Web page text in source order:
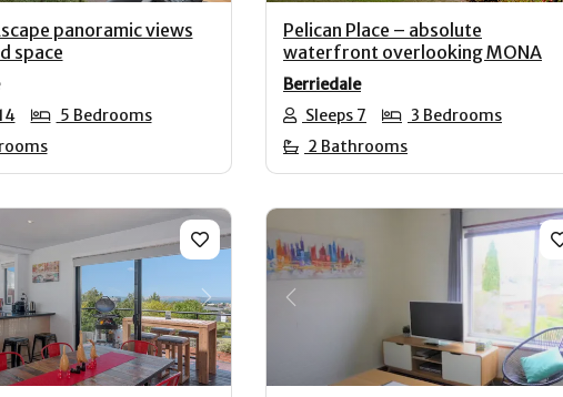
panoramic views
space
5 Bedrooms
Pelican Place – absolute
waterfront overlooking MONA
Berriedale
Sleeps 7
3 Bedrooms
2 Bathrooms
Next Previous